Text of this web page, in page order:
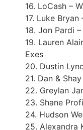
16. LoCash –
17. Luke
18. Jon Pardi
19. Lauren
Exes
20. Dustin
21. Dan &
22. Greylan
23. Shane
24. Hudson
25. Alexandra